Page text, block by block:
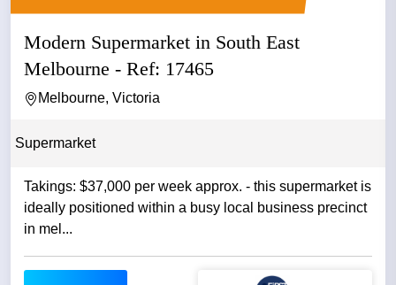
Modern Supermarket in South East
Melbourne - Ref: 17465
Melbourne, Victoria
Supermarket
Takings: $37,000 per week approx. - this supermarket is
ideally positioned within a busy local business precinct
in mel...